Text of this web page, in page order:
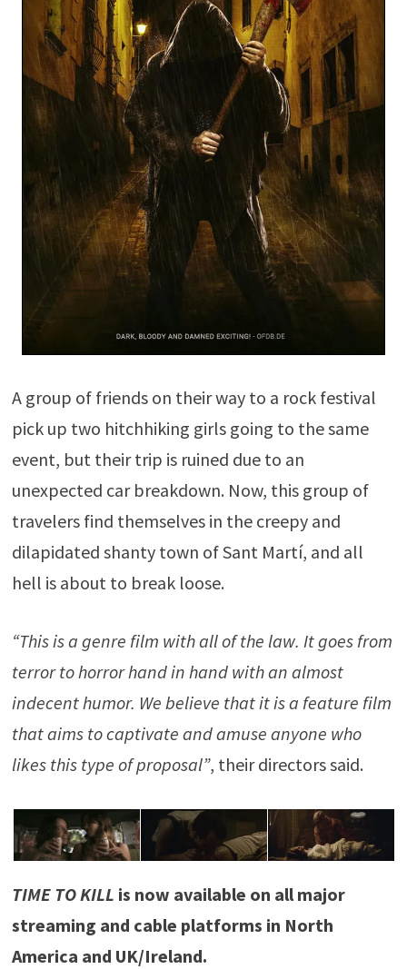
A group of friends on their way to a rock festival
pick up two hitchhiking girls going to the same
event, but their trip is ruined due to an
unexpected car breakdown. Now, this group of
travelers find themselves in the creepy and
dilapidated shanty town of Sant Martí, and all
hell is about to break loose.
“This is a genre film with all of the law. It goes from
terror to horror hand in hand with an almost
indecent humor. We believe that it is a feature film
that aims to captivate and amuse anyone who
likes this type of proposal”, their directors said.
TIME TO KILL is now available on all major
streaming and cable platforms in North
America and UK/Ireland.